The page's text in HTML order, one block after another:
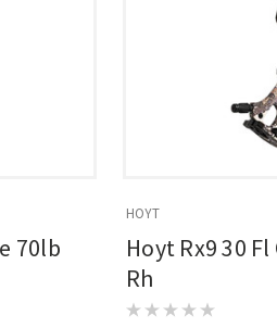
70lb
HOYT
Hoyt Rx9 30
Rh